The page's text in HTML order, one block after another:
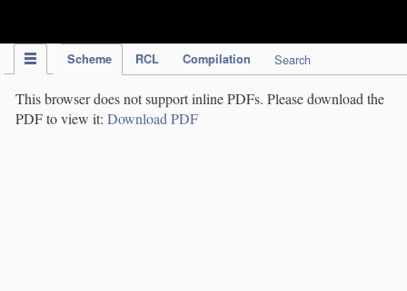
Scheme RCL Compilation Search
This browser does not support inline PDFs. Please download the
PDF to view it: Download PDF